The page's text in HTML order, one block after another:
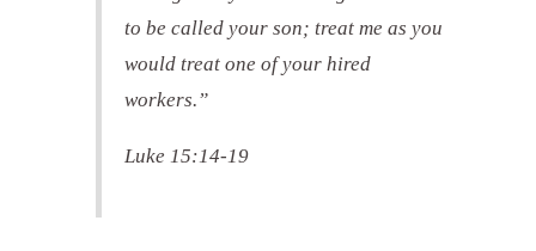
to be called your son; treat me as you
would treat one of your hired
workers.”
Luke 15:14-19